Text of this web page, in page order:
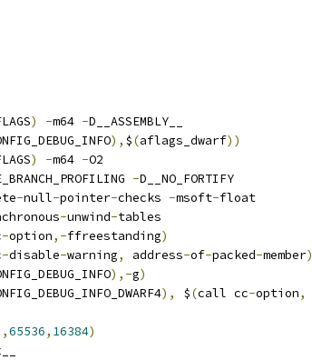
) -m64 -D__ASSEMBLY__
), $(aflags_dwarf))
) -m64 -O2
-D__NO_FORTIFY
-null-pointer-checks -msoft-float
-unwind-tables
-option,-ffreestanding)
-disable-warning, address-of-packed-member)
),-g)
), $(call cc-option,
65536, 16384)